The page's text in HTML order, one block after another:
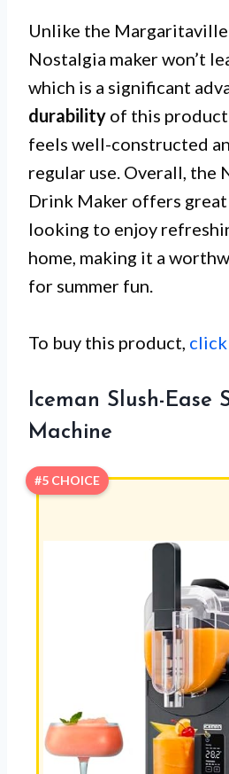
Unlike the Margaritaville
Nostalgia maker won’t
which is a significant
durability of this
feels well-constructed
regular use. Overall, the
Drink Maker offers great
looking to enjoy
home, making it a
for summer fun.
To buy this product,
Iceman Slush-Ease
Machine
#5 CHOICE